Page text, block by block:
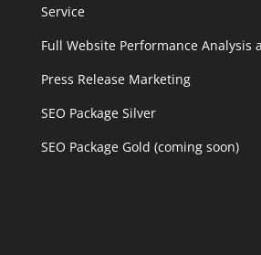
Service
Full Website Performance Analysis
Press Release Marketing
SEO Package Silver
SEO Package Gold (coming soon)